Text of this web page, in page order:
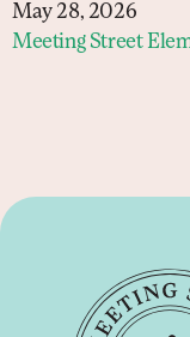
May 28, 2026
Meeting Street